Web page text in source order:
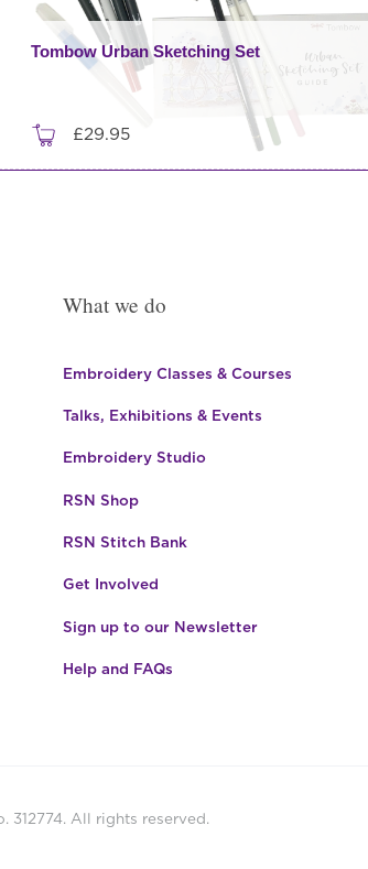
Tombow Urban Sketching Set
£29.95
What we do
Embroidery Classes & Courses
Talks, Exhibitions & Events
Embroidery Studio
RSN Shop
RSN Stitch Bank
Get Involved
Sign up to our Newsletter
Help and FAQs
312774. All rights reserved.